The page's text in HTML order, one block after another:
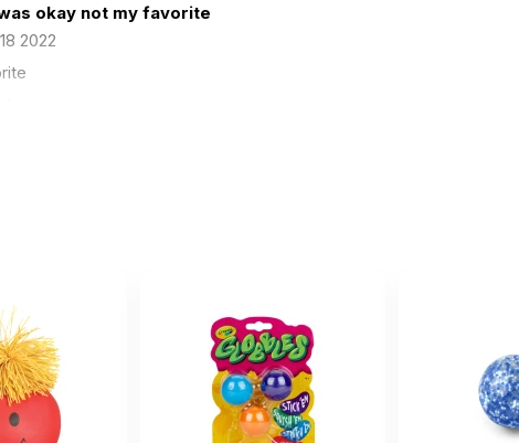
okay not my favorite
2022
love this
6 2019